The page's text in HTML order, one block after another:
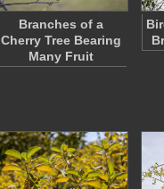
Branches of a
Cherry Tree Bearing
Many Fruit